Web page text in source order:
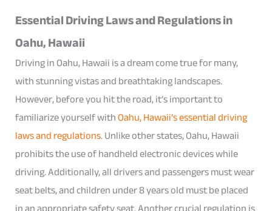
Essential Driving Laws and Regulations in
Oahu, Hawaii
Driving in Oahu, Hawaii is a dream come true for many,
with stunning vistas and breathtaking landscapes.
However, before you hit the road, it’s important to
familiarize yourself withOahu, Hawaii’s essential driving
laws and regulations. Unlike other states, Oahu, Hawaii
prohibits the use of handheld electronic devices while
driving. Additionally, all drivers and passengers must wear
seat belts, and children under 8 years old must be placed